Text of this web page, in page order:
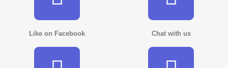
Like on Facebook Chat with us